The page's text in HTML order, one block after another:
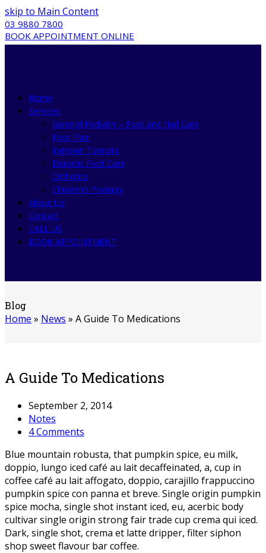
skip to Main Content
03 9880 7800
BOOK APPOINTMENT ONLINE
Home
Services
General Podiatry – Foot and Nail Care
Foot Pain
Ingrown Toenails
Diabetic Foot Care
Orthotics
Children’s Podiatry
About Us
Contact
CALL US
BOOK APPOINTMENT
Blog
Home » News » A Guide To Medications
A Guide To Medications
September 2, 2014
Notes
4 Comments
Blue mountain robusta, that pumpkin spice, eu milk,
doppio, lungo iced café au lait decaffeinated, a, cup in
coffee café au lait affogato, doppio, carajillo frappuccino
pumpkin spice con panna et breve. Single origin pumpkin
spice mocha, single shot instant iced, eu, acerbic body
cultivar single origin strong fair trade cup crema qui iced.
Dark, single shot, crema et latte dripper, filter siphon
shop sweet flavour bar coffee.